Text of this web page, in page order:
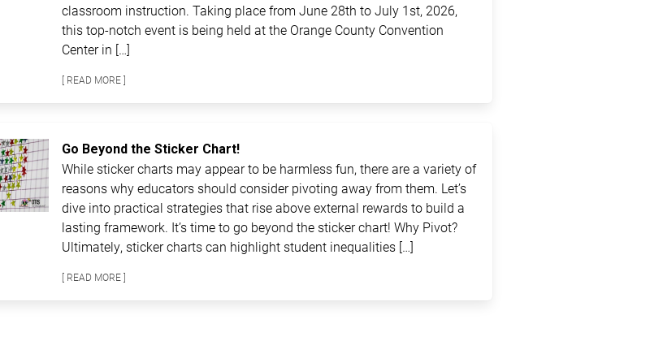
classroom instruction. Taking place from June 28th to July 1st, 2026,
this top-notch event is being held at the Orange County Convention
Center in […]
[ READ MORE ]
Go Beyond the Sticker Chart!
While sticker charts may appear to be harmless fun, there are a variety of
reasons why educators should consider pivoting away from them. Let’s
dive into practical strategies that rise above external rewards to build a
lasting framework. It’s time to go beyond the sticker chart! Why Pivot?
Ultimately, sticker charts can highlight student inequalities […]
[ READ MORE ]